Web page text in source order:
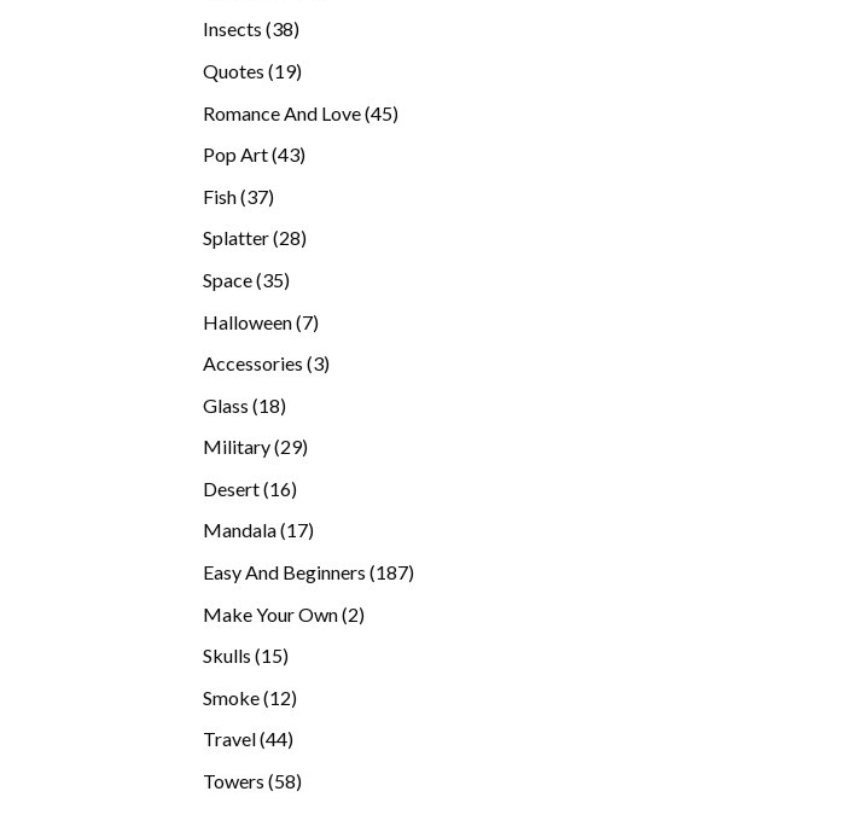
Insects 3838
Quotes 1919
Romance And Love 4545
Pop Art 4343
Fish 3737
Splatter 2828
Space 3535
Halloween 77
Accessories 33
Glass 1818
Military 2929
Desert 1616
products
Mandala 1717
Easy And Beginners 187187
Make Your Own 22
Skulls 1515
Smoke 1212
products
Travel 4444
Towers 5858